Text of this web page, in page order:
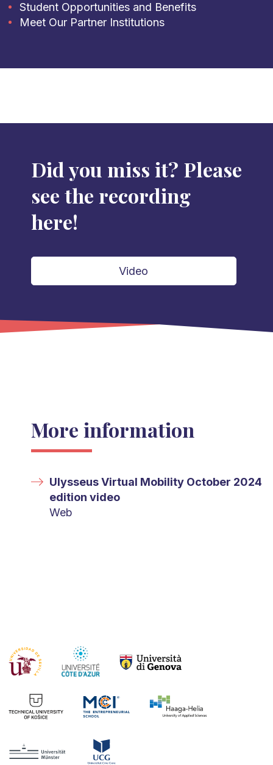
Student Opportunities and Benefits
Meet Our Partner Institutions
Did you miss it? Please
see the recording
here!
Video
More information
Ulysseus Virtual Mobility October 2024
edition video
Web